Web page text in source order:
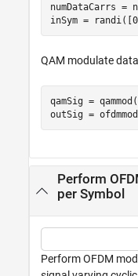
numDataCarrs
inSym = randi([0
QAM modulate
qamSig =
outSig =
Perform
per Symbol
Perform OFDM